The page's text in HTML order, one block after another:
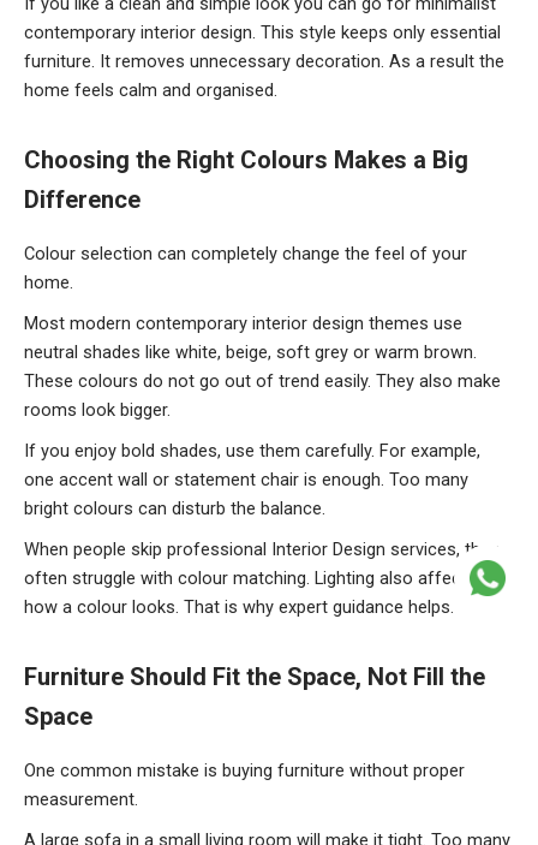
contemporary interior design. This style keeps only essential
furniture. It removes unnecessary decoration. As a result the
home feels calm and organised.
Choosing the Right Colours Makes a Big
Difference
Colour selection can completely change the feel of your
home.
Most modern contemporary interior design themes use
neutral shades like white, beige, soft grey or warm brown.
These colours do not go out of trend easily. They also make
rooms look bigger.
If you enjoy bold shades, use them carefully. For example,
one accent wall or statement chair is enough. Too many
bright colours can disturb the balance.
When people skip professional Interior Design services, they
often struggle with colour matching. Lighting also affects
how a colour looks. That is why expert guidance helps.
Furniture Should Fit the Space, Not Fill the
Space
One common mistake is buying furniture without proper
measurement.
A large sofa in a small living room will make it tight. Too many